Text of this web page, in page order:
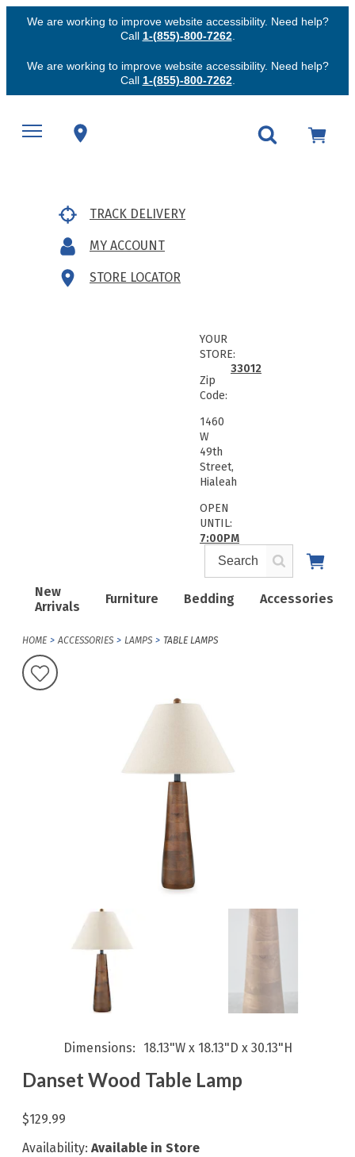
We are working to improve website accessibility. Need help?
Call 1-(855)-800-7262.
We are working to improve website accessibility. Need help?
Call 1-(855)-800-7262.
TRACK DELIVERY
MY ACCOUNT
STORE LOCATOR
New
Arrivals
Furniture Bedding Accessories
YOUR
STORE:
Zip
Code:
33012
1460
W
49th
Street,
Hialeah
OPEN
UNTIL:
7:00PM
HOME ACCESSORIES LAMPS TABLE LAMPS
Dimensions 18.13"W x 18.13"D x 30.13"H
Danset Wood Table Lamp
$129.99
Availability: Available in Store